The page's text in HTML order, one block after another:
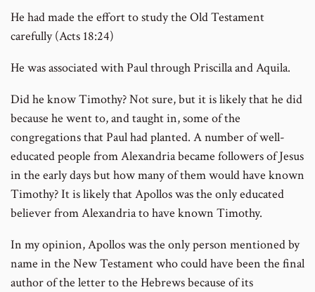
He had made the effort to study the Old Testament
carefully (Acts 18:24)
He was associated with Paul through Priscilla and Aquila.
Did he know Timothy? Not sure, but it is likely that he did
because he went to, and taught in, some of the
congregations that Paul had planted. A number of well-
educated people from Alexandria became followers of Jesus
in the early days but how many of them would have known
Timothy? It is likely that Apollos was the only educated
believer from Alexandria to have known Timothy.
In my opinion, Apollos was the only person mentioned by
name in the New Testament who could have been the final
author of the letter to the Hebrews because of its